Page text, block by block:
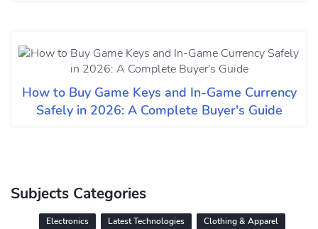
How to Buy Game Keys and In-Game Currency
Safely in 2026: A Complete Buyer's Guide
Subjects Categories
Electronics Latest Technologies
Clothing & Apparel